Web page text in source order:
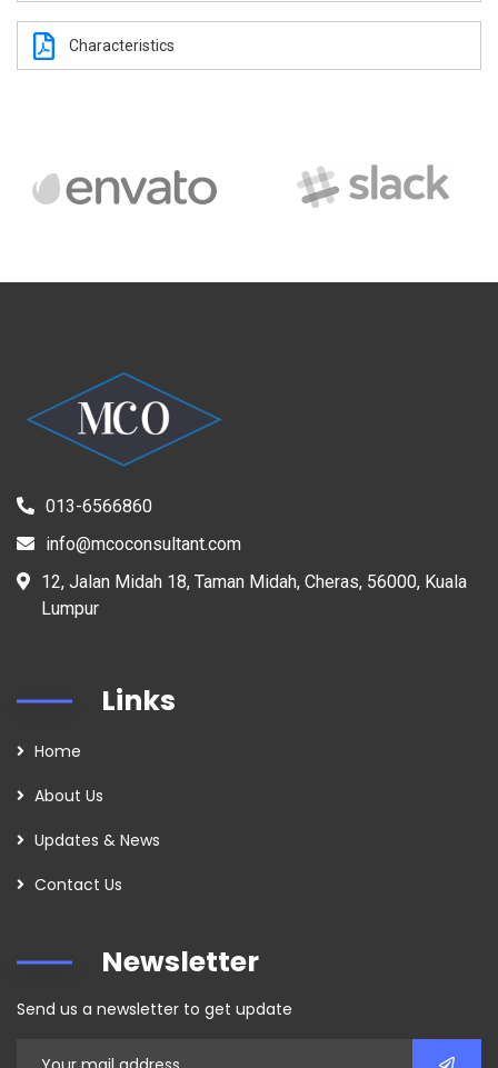
Characteristics
013-6566860
info@mcoconsultant.com
12, Jalan Midah 18, Taman Midah, Cheras, 56000, Kuala
Lumpur
Links
Home
About Us
Updates & News
Contact Us
Newsletter
Send us a newsletter to get update